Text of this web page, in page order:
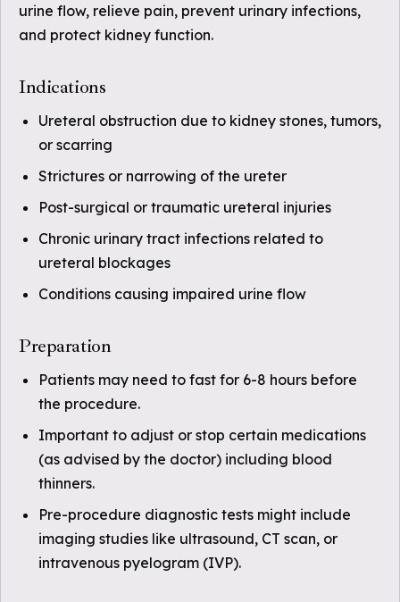
urine flow, relieve pain, prevent urinary infections,
and protect kidney function.
Indications
Ureteral obstruction due to kidney stones, tumors,
or scarring
Strictures or narrowing of the ureter
Post-surgical or traumatic ureteral injuries
Chronic urinary tract infections related to
ureteral blockages
Conditions causing impaired urine flow
Preparation
Patients may need to fast for 6-8 hours before
the procedure.
Important to adjust or stop certain medications
(as advised by the doctor) including blood
thinners.
Pre-procedure diagnostic tests might include
imaging studies like ultrasound, CT scan, or
intravenous pyelogram (IVP).